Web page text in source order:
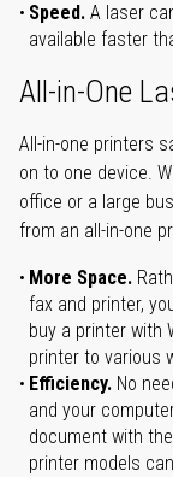
Speed. A laser
available faster
All-in-One
All-in-one printers
on to one device.
office or a large
from an all-in-one
More Space.
fax and printer,
buy a printer with
printer to various
Efficiency. No
and your
document with
printer models